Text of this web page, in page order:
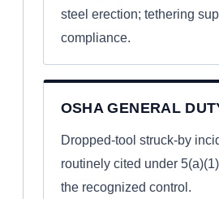
steel erection; tethering
compliance.
OSHA GENERAL
Dropped-tool struck-by
routinely cited under
the recognized control.